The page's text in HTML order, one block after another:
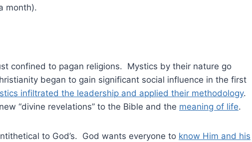
month).
confined to pagan religions. Mystics by their nature go
began to gain significant social influence in the first
infiltrated the leadership and applied their methodology.
“divine revelations” to the Bible and the meaning of life.
to God’s. God wants everyone to know Him and his